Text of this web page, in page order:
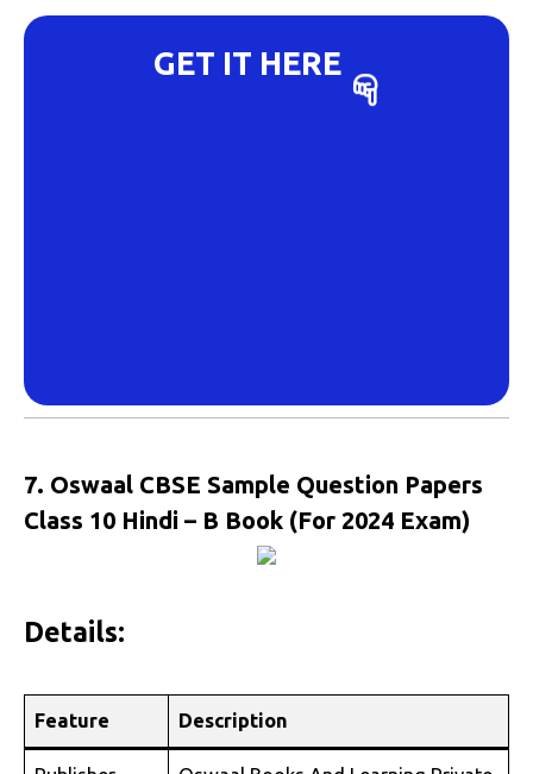
GET IT HERE
7. Oswaal CBSE Sample Question Papers
Class 10 Hindi – B Book (For 2024 Exam)
Details:
Feature Description